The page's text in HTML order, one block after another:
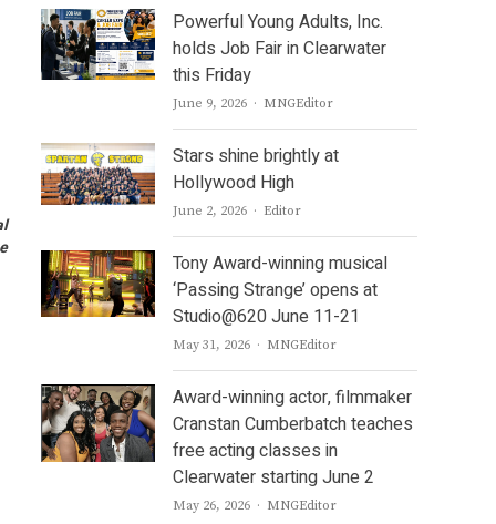
Powerful Young Adults, Inc.
holds Job Fair in Clearwater
this Friday
June 9, 2026 Author
MNGEditor
Stars shine brightly at
Hollywood High
June 2, 2026 Author
Editor
Tony Award-winning musical
‘Passing Strange’ opens at
Studio@620 June 11-21
May 31, 2026 Author
MNGEditor
Award-winning actor, filmmaker
Cranstan Cumberbatch teaches
free acting classes in
Clearwater starting June 2
May 26, 2026 Author
MNGEditor